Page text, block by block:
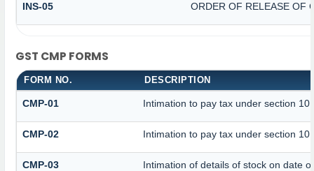
INS-05 ORDER OF RELEASE OF
GST CMP FORMS
FORM NO. DESCRIPTION
CMP-01 Intimation to pay tax under section
CMP-02 Intimation to pay tax under section
CMP-03 Intimation of details of stock on date